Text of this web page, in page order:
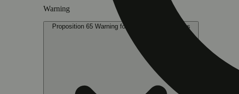
Warning
Proposition 65 Warning for California Consumers